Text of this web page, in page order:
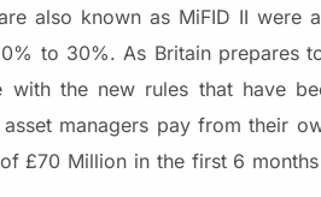
also known as MiFID II were
to 30%. As Britain prepares
the new rules that have
managers pay from their
£70 Million in the first 6